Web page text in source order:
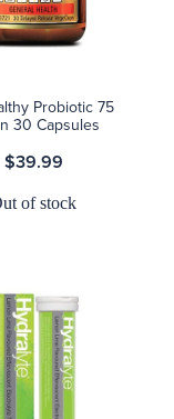
Probiotic 75
30 Capsules
$39.99
of stock